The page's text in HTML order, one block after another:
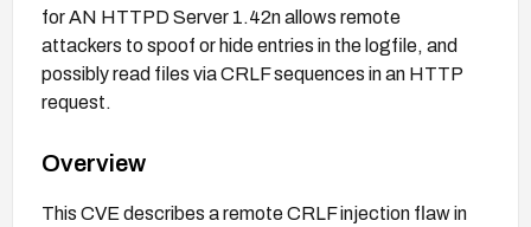
for AN HTTPD Server 1.42n allows remote
attackers to spoof or hide entries in the logfile, and
possibly read files via CRLF sequences in an HTTP
request.
Overview
This CVE describes a remote CRLF injection flaw in